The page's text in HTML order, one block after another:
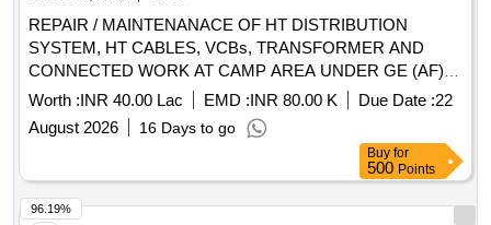
REPAIR / MAINTENANACE OF HT DISTRIBUTION
SYSTEM, HT CABLES, VCBs, TRANSFORMER AND
CONNECTED WORK AT CAMP AREA UNDER GE (AF)
ADM AREA AT AF STN AGRA
Worth :INR 40.00 Lac EMD :INR 80.00 K Due Date :22
August 2026
16 Days to go
Buy for
500 Points
96.19%